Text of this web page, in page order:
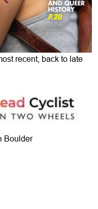
recent, back to late
Boulder